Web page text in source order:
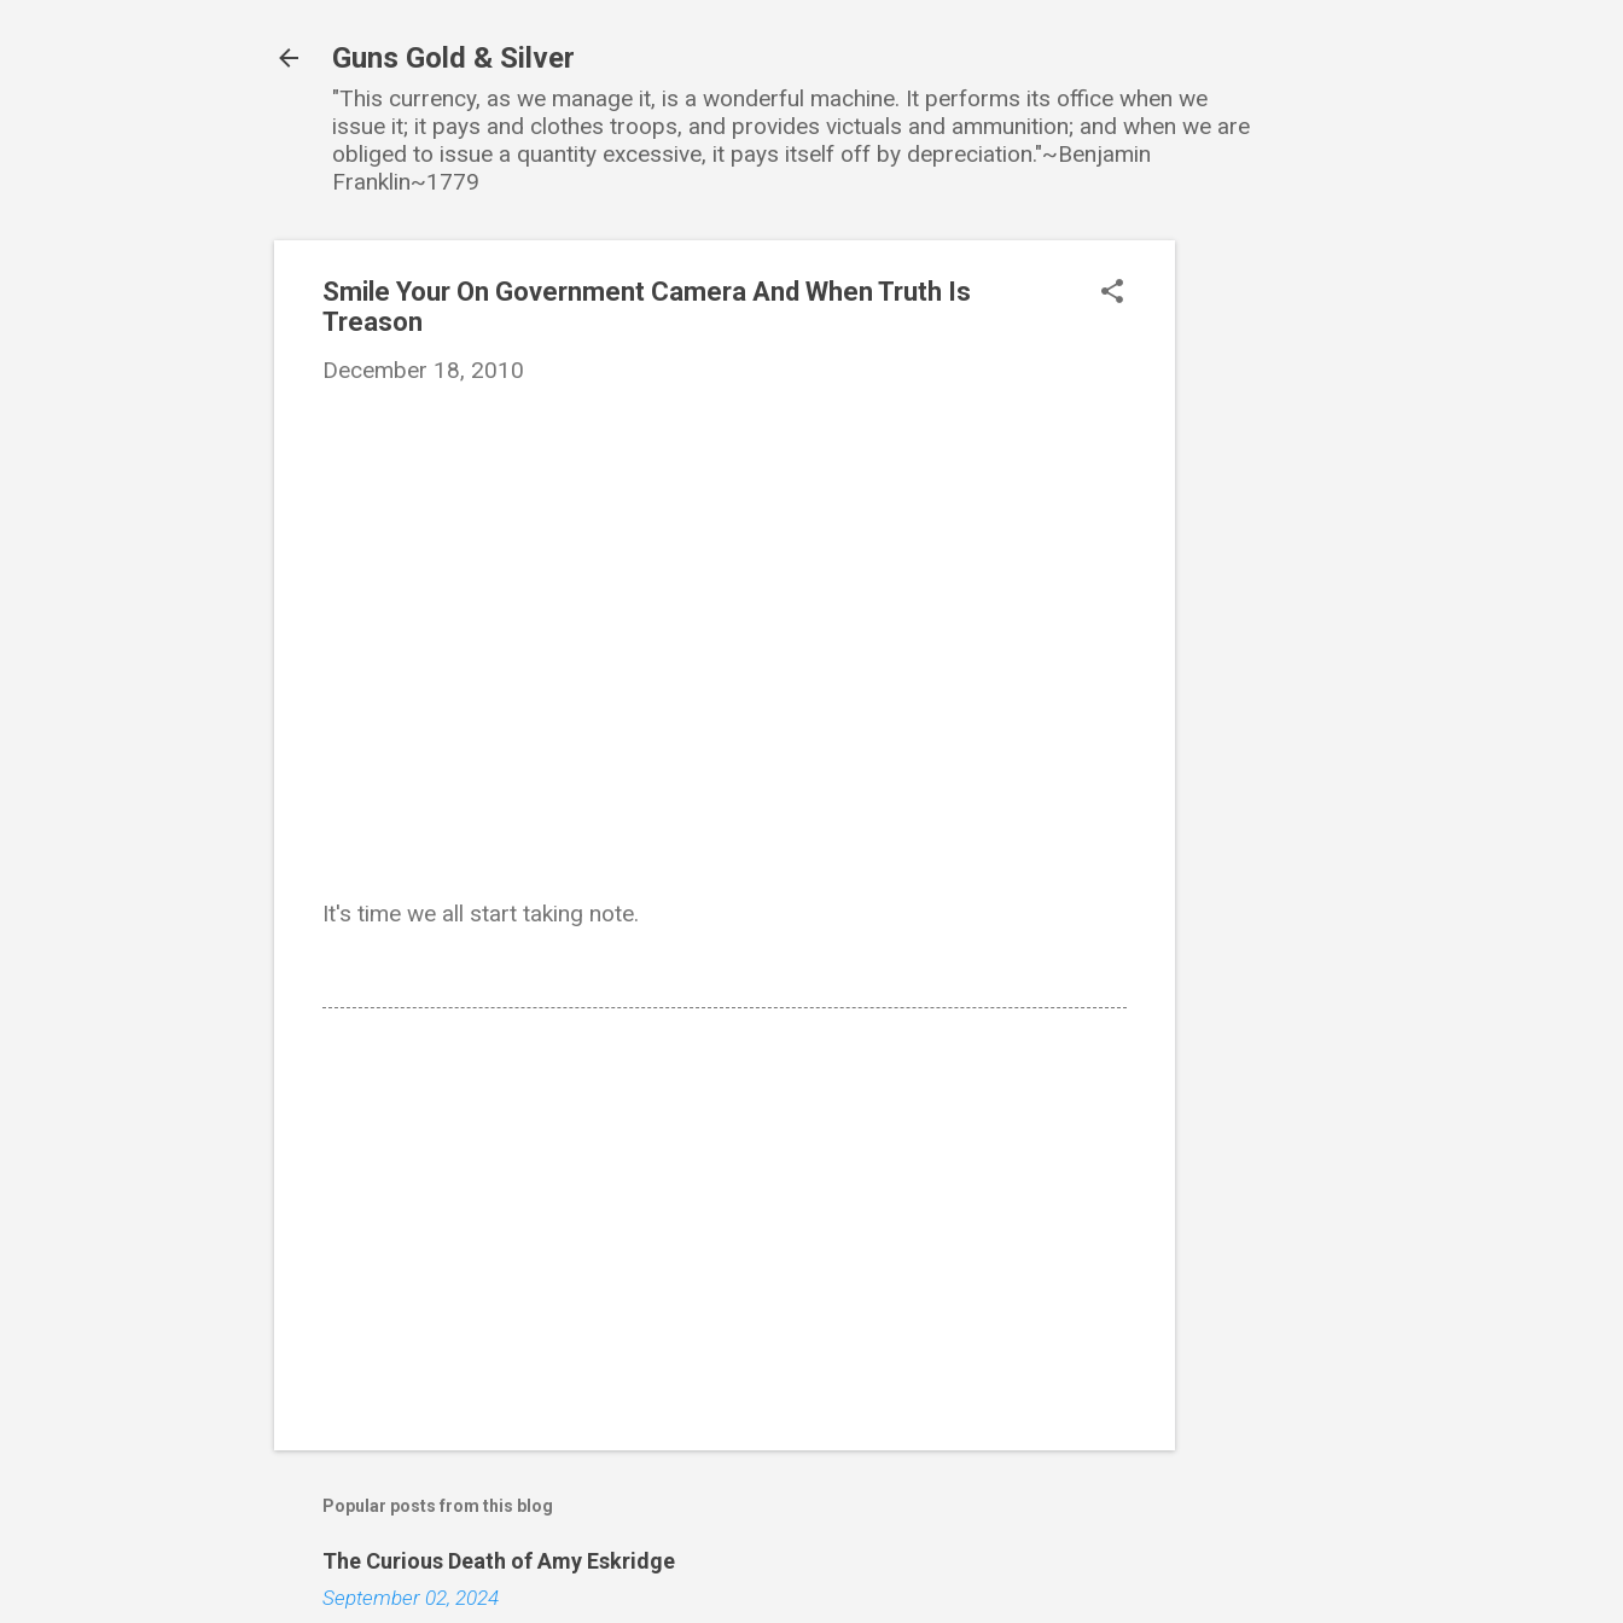
Guns Gold & Silver
"This currency, as we manage it, is a wonderful machine. It performs its office when we
issue it; it pays and clothes troops, and provides victuals and ammunition; and when we are
obliged to issue a quantity excessive, it pays itself off by depreciation."~Benjamin
Franklin~1779
Smile Your On Government Camera And When Truth Is
Treason
December 18, 2010
It's time we all start taking note.
Popular posts from this blog
The Curious Death of Amy Eskridge
September 02, 2024